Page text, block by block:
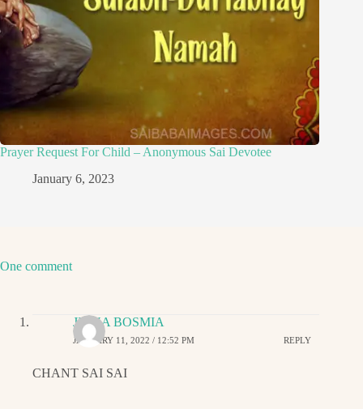
Prayer Request For Child – Anonymous Sai Devotee
January 6, 2023
One comment
JIGNA BOSMIA
JANUARY 11, 2022 / 12:52 PM REPLY
CHANT SAI SAI